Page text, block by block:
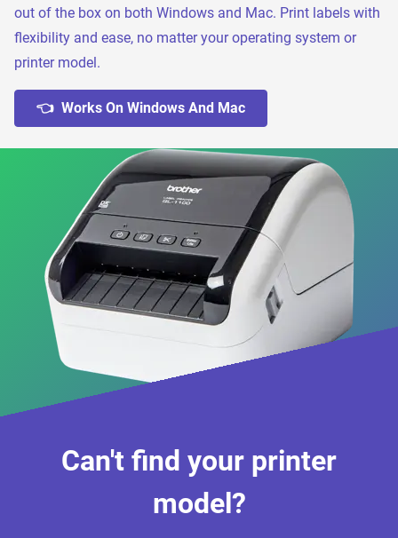
out of the box on both Windows and Mac. Print labels with
flexibility and ease, no matter your operating system or
printer model.
👈 Works On Windows And Mac
Can't find your printer
model?